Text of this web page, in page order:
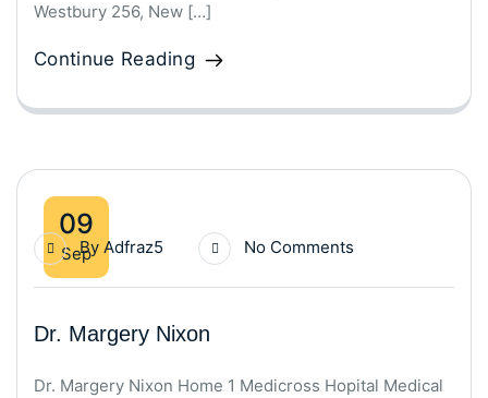
Westbury 256, New […]
Continue Reading
09
SepBy Adfraz5 No Comments
Dr. Margery Nixon
Dr. Margery Nixon Home 1 Medicross Hopital Medical